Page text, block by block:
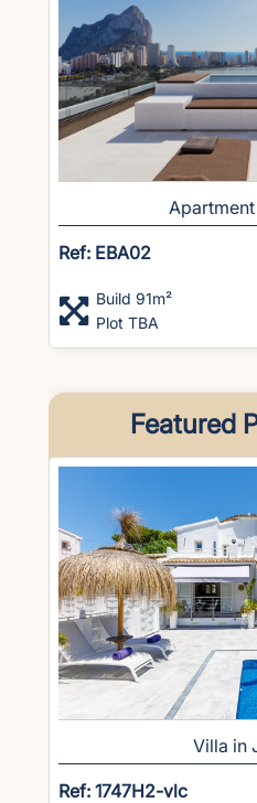
Ref: EBA02
Build 91m²
Plot TBA
Featured
Villa in
Ref: 1747H2-vlc